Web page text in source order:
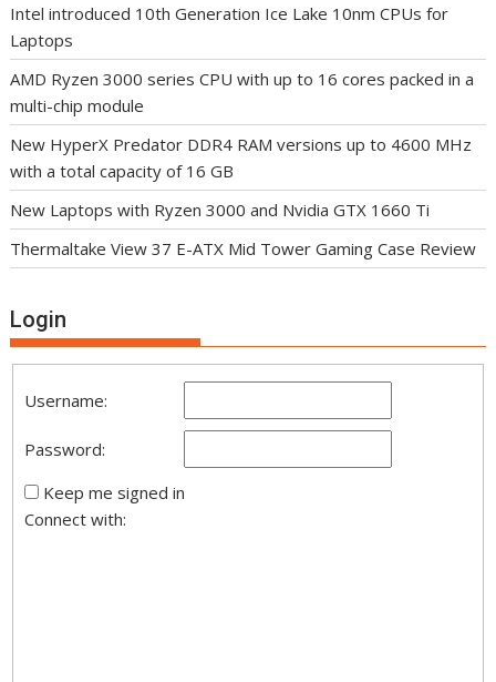
Intel introduced 10th Generation Ice Lake 10nm CPUs for
Laptops
AMD Ryzen 3000 series CPU with up to 16 cores packed in a
multi-chip module
New HyperX Predator DDR4 RAM versions up to 4600 MHz
with a total capacity of 16 GB
New Laptops with Ryzen 3000 and Nvidia GTX 1660 Ti
Thermaltake View 37 E-ATX Mid Tower Gaming Case Review
Login
Username:
Password:
Keep me signed in
Connect with: